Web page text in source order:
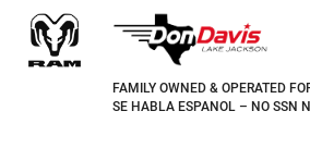
FAMILY OWNED & OPERATED
SE HABLA ESPANOL – NO SSN